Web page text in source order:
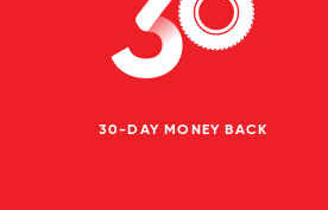
30-DAY MONEY BACK